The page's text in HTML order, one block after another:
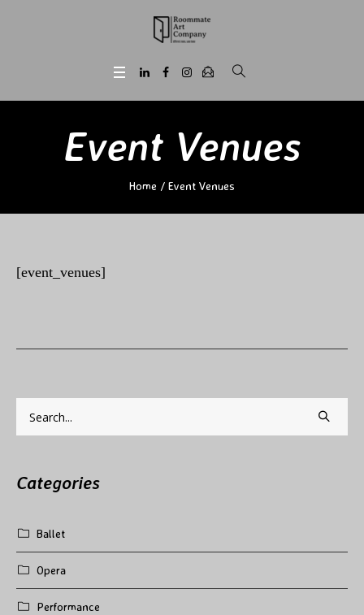
Event Venues
Home / Event Venues
[event_venues]
Categories
Ballet
Opera
Performance